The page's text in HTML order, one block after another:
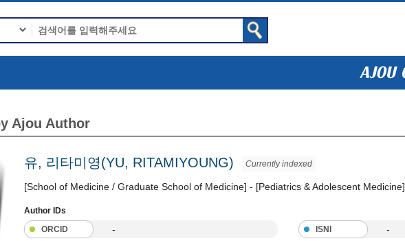
Ajou Author
유, 리타미영(YU, RITAMIYOUNG) Currently indexed
[School of Medicine / Graduate School of Medicine] - [Pediatrics & Adolescent Medicine]
Author IDs
ORCID
- ISNI -